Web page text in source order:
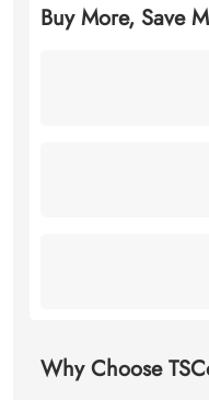
Buy More, Save
Why Choose